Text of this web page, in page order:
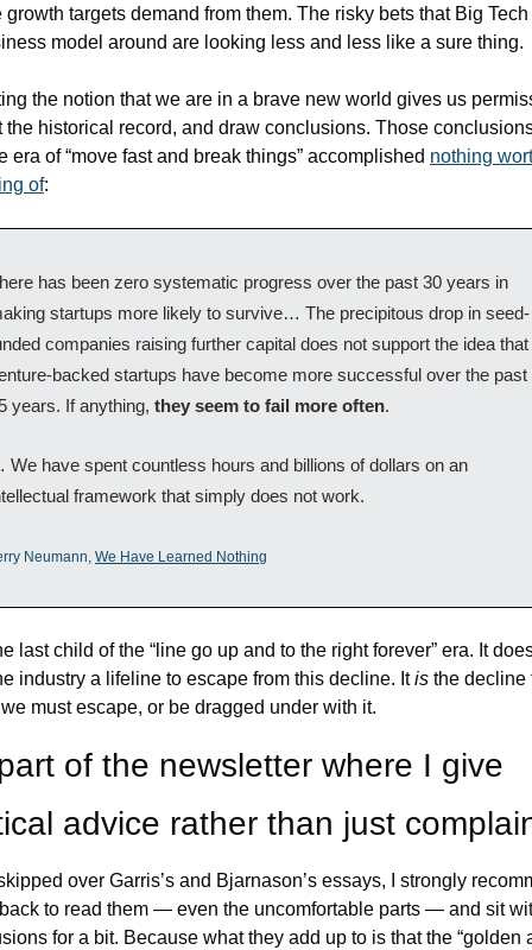
growth targets demand from them. The risky bets that Big
model around are looking less and less like a sure thing.
the notion that we are in a brave new world gives us
the historical record, and draw conclusions. Those
era of “move fast and break things” accomplished nothing
of:
has been zero systematic progress over the past 30 years in
startups more likely to survive… The precipitous drop in seed-
companies raising further capital does not support the idea that
backed startups have become more successful over the past
years. If anything, they seem to fail more often.
have spent countless hours and billions of dollars on an
framework that simply does not work.
Neumann, We Have Learned Nothing
last child of the “line go up and to the right forever” era. It
industry a lifeline to escape from this decline. It is the decline
must escape, or be dragged under with it.
of the newsletter where I give
advice rather than just
over Garris’s and Bjarnason’s essays, I strongly
to read them — even the uncomfortable parts — and sit
for a bit. Because what they add up to is that the “golden